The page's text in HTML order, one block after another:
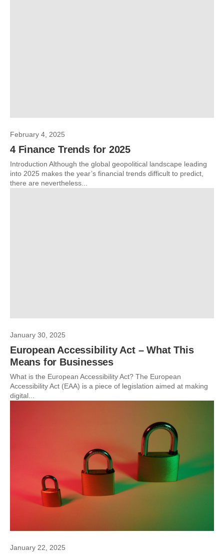
February 4, 2025
4 Finance Trends for 2025
Introduction Although the global geopolitical landscape leading
into 2025 makes the year’s financial trends difficult to predict,
there are nevertheless...
January 30, 2025
European Accessibility Act – What This
Means for Businesses
What is the European Accessibility Act? The European
Accessibility Act (EAA) is a piece of legislation aimed at making
digital...
January 22, 2025